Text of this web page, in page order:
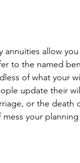
annuities allow
to the named
of what your
update their
or the death
your